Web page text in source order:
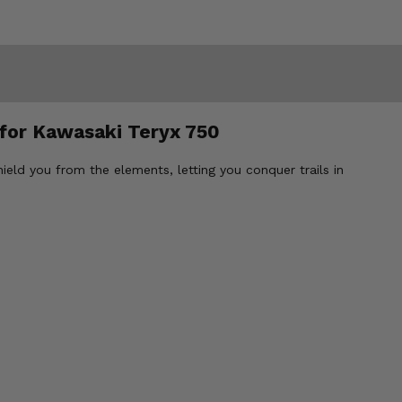
Kawasaki Teryx 750
you from the elements, letting you conquer trails in